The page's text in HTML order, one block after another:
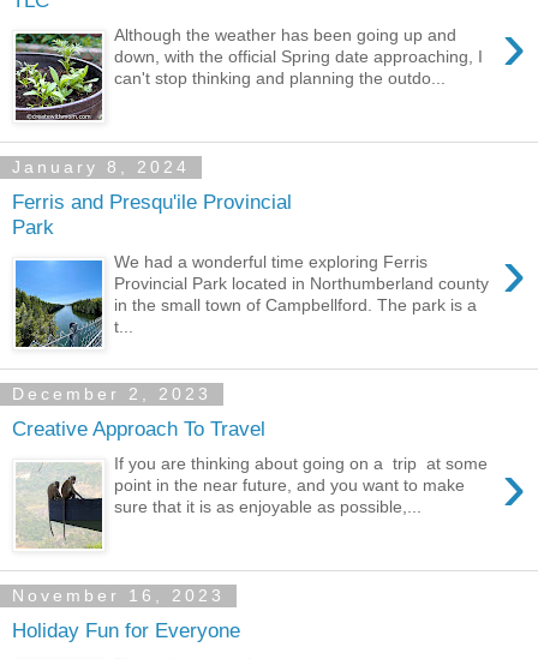
›
Although the weather has been going up and
down, with the official Spring date approaching, I
can't stop thinking and planning the outdo...
January 8, 2024
Ferris and Presqu'ile Provincial
Park
›
We had a wonderful time exploring Ferris
Provincial Park located in Northumberland county
in the small town of Campbellford. The park is a
t...
December 2, 2023
Creative Approach To Travel
›
If you are thinking about going on a trip at some
point in the near future, and you want to make
sure that it is as enjoyable as possible,...
November 16, 2023
Holiday Fun for Everyone